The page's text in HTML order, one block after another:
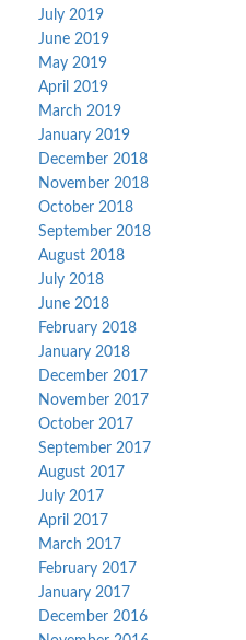
July 2019
June 2019
May 2019
April 2019
March 2019
January 2019
December 2018
November 2018
October 2018
September 2018
August 2018
July 2018
June 2018
February 2018
January 2018
December 2017
November 2017
October 2017
September 2017
August 2017
July 2017
April 2017
March 2017
February 2017
January 2017
December 2016